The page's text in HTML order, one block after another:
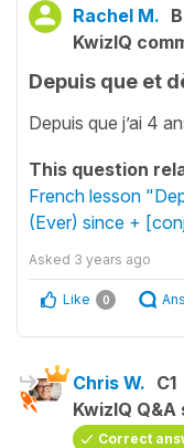
Rachel M.
KwizIQ
Depuis que et
Depuis que j’ai 4
This question
French lesson
(Ever) since +
Asked 3 years ago
Like 0
Chris W. C1
KwizIQ
Correct